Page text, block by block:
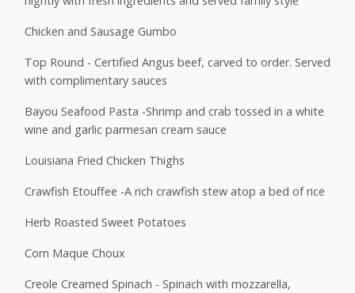
Chicken and Sausage Gumbo
Top Round - Certified Angus beef, carved to order. Served
with complimentary sauces
Bayou Seafood Pasta -Shrimp and crab tossed in a white
wine and garlic parmesan cream sauce
Louisiana Fried Chicken Thighs
Crawfish Etouffee -A rich crawfish stew atop a bed of rice
Herb Roasted Sweet Potatoes
Corn Maque Choux
Creole Creamed Spinach - Spinach with mozzarella,